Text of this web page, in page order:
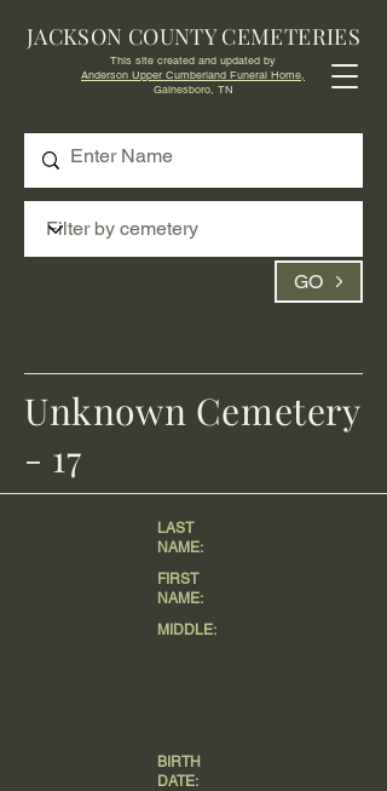
GO
JACKSON COUNTY CEMETERIES
This site created and updated by
Anderson Upper Cumberland Funeral Home,
Gainesboro, TN
LAST
NAME:
FIRST
NAME:
MIDDLE:
BIRTH
DATE:
Unknown Cemetery
- 17